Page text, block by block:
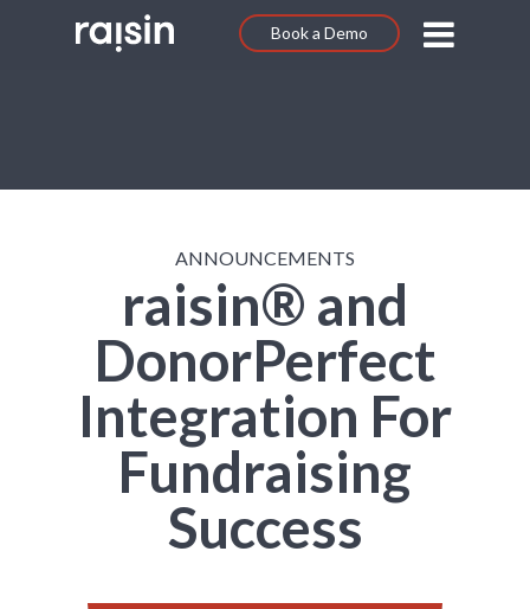
Book a Demo
ANNOUNCEMENTS
raisin® and
DonorPerfect
Integration For
Fundraising
Success